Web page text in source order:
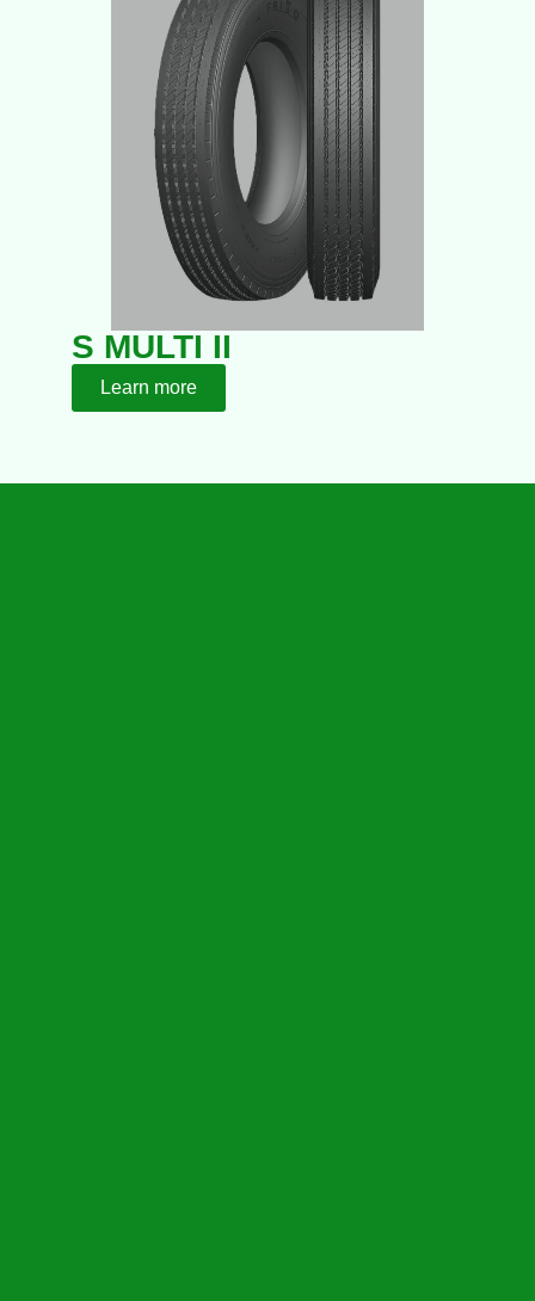
S MULTI II
Learn more